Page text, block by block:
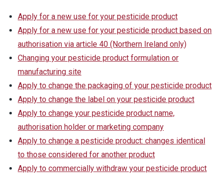
Apply for a new use for your pesticide product
Apply for a new use for your pesticide product based on
authorisation via article 40 (Northern Ireland only)
Changing your pesticide product formulation or
manufacturing site
Apply to change the packaging of your pesticide product
Apply to change the label on your pesticide product
Apply to change your pesticide product name,
authorisation holder or marketing company
Apply to change a pesticide product: changes identical
to those considered for another product
Apply to commercially withdraw your pesticide product